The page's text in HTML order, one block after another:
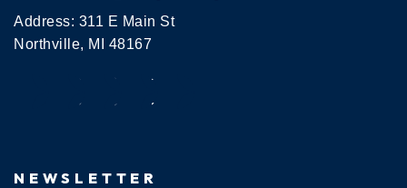
Address: 311 E Main St
Northville, MI 48167
NEWSLETTER